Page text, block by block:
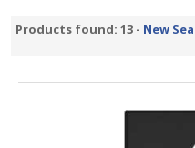
Products found: 13 - New